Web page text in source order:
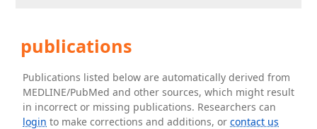
publications
Publications listed below are automatically derived from
MEDLINE/PubMed and other sources, which might result
in incorrect or missing publications. Researchers can
login to make corrections and additions, orcontact us